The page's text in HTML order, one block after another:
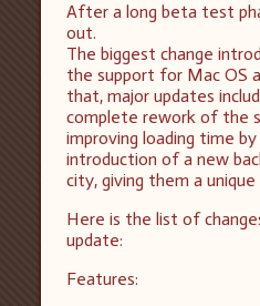
After a long beta test
out.
The biggest change
the support for Mac OS
that, major updates
complete rework of the
improving loading time
introduction of a new
city, giving them a
Here is the list of
update:
Features: